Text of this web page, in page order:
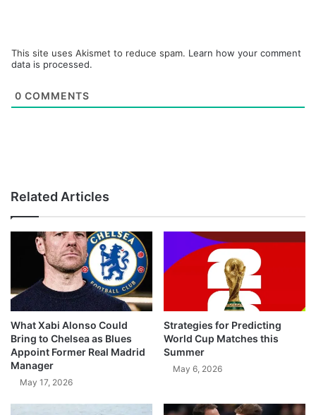
This site uses Akismet to reduce spam. Learn how your comment
data is processed.
0 COMMENTS
Related Articles
What Xabi Alonso Could
Bring to Chelsea as Blues
Appoint Former Real Madrid
Manager
May 17, 2026
Strategies for Predicting
World Cup Matches this
Summer
May 6, 2026